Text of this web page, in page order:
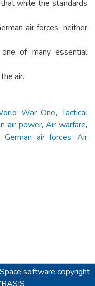
while the standards
air forces, neither
of many essential
air.
War One,Tactical
air power,Air warfare,
German air forces,Air
software copyright